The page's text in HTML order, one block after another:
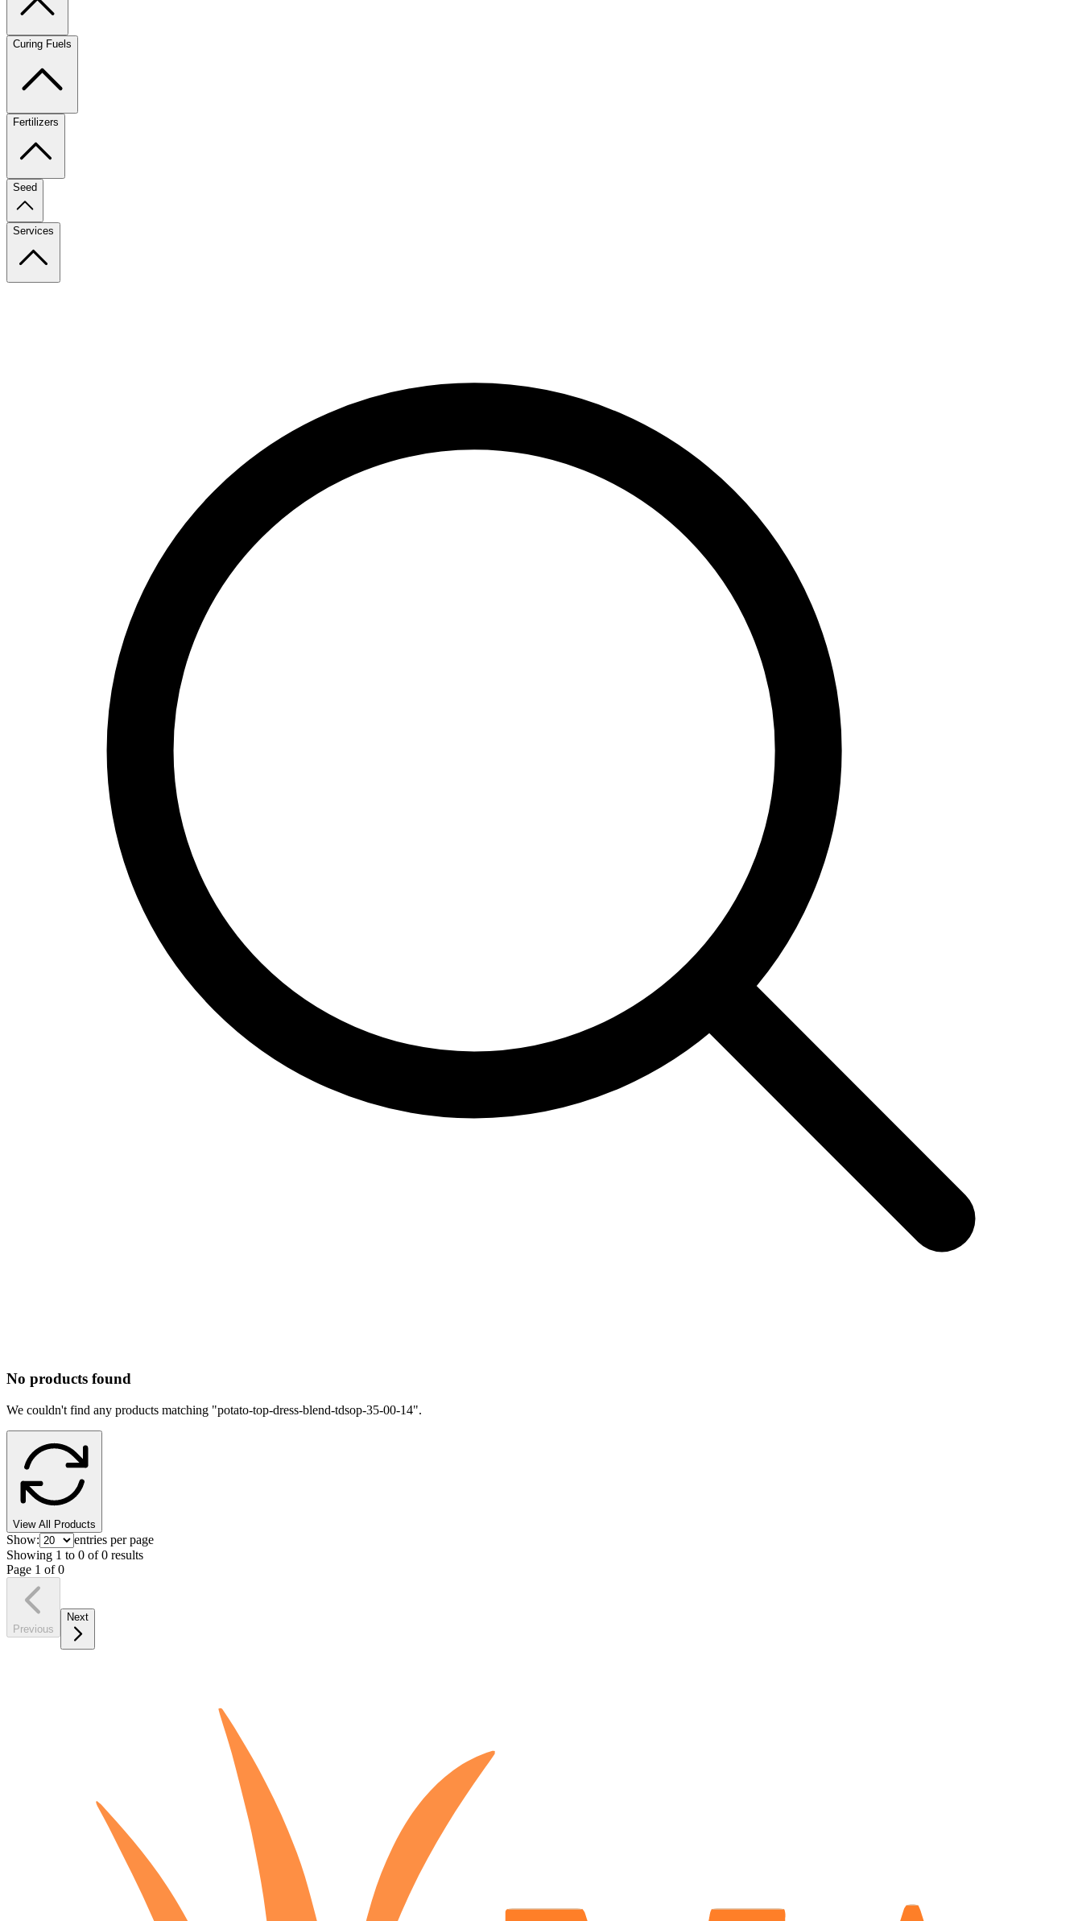
Curing Fuels
Fertilizers
Seed
Services
No products found
We couldn't find any products matching "potato-top-dress-blend-tdsop-35-00-14".
View All Products
Show:
entries per page
Showing 1 to 0 of 0 results
Page 1 of0
Previous
Next